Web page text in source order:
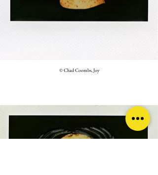
© Chad Coombs, Joy